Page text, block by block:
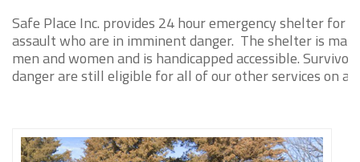
Safe Place Inc. provides 24 hour emergency shelter for
assault who are in imminent danger. The shelter is
men and women and is handicapped accessible.
danger are still eligible for all of our other services on a